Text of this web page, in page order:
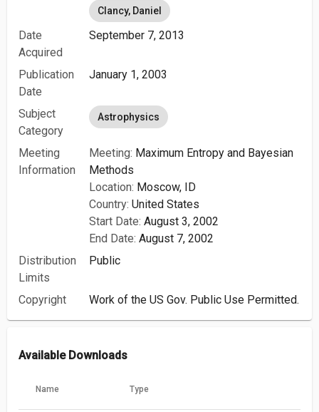
Clancy, Daniel
Date
Acquired
September 7, 2013
Publication
Date
January 1, 2003
Subject
Category
Astrophysics
Meeting
Information
Meeting: Maximum Entropy and Bayesian
Methods
Location: Moscow, ID
Country: United States
Start Date: August 3, 2002
End Date: August 7, 2002
Distribution
Limits
Public
Copyright Work of the US Gov. Public Use Permitted.
Available Downloads
Name Type